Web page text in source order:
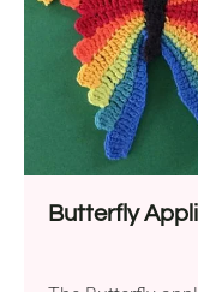
instructions to
Butterfly